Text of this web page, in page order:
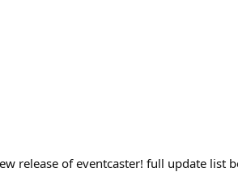
release of eventcaster! full update list